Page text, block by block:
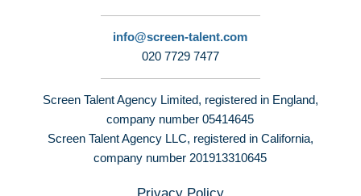
info@screen-talent.com
020 7729 7477
Screen Talent Agency Limited, registered in England,
company number 05414645
Screen Talent Agency LLC, registered in California,
company number 201913310645